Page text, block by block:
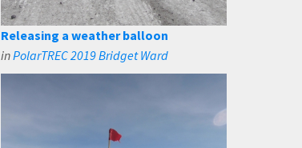
Releasing a weather balloon
inPolarTREC 2019 Bridget Ward